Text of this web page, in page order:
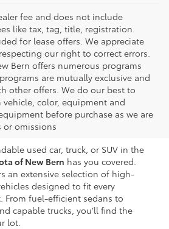
fee and does not include
like tax, tag, title, registration.
for lease offers. We appreciate
our right to correct errors.
Bern offers numerous programs
are mutually exclusive and
other offers. We do our best to
vehicle, color, equipment and
before purchase as we are
or omissions
Trucks & SUVs
Bern, NC
used car, truck, or SUV in the
of New Bern has you covered.
an extensive selection of high-
designed to fit every
From fuel-efficient sedans to
capable trucks, you’ll find the
lot.